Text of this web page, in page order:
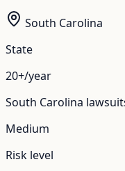
South Carolina
State
20+/year
South Carolina
Medium
Risk level